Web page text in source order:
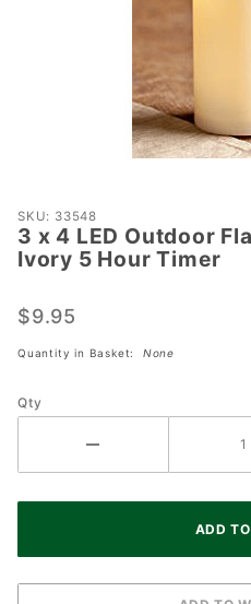
Purchase
3 x 4
LED
Flameless
Candle
Hour
Timer
SKU: 33548
3 x 4 LED Outdoor
Ivory 5 Hour Timer
$9.95
Quantity in Basket: None
Qty